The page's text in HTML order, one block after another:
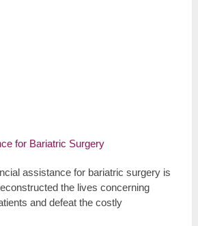
assistance for bariatric surgery is
the lives concerning
and defeat the costly